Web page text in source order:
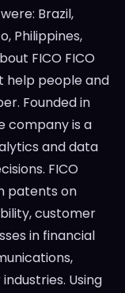
Brazil,
Philippines,
FICO FICO
help people and
Founded in
company is a
and data
FICO
patents on
customer
in financial
Using